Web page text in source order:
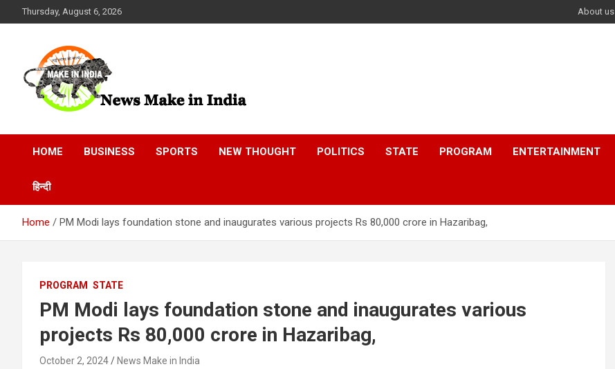
to
Thursday, August 6, 2026 About us
News Make In india
HOME BUSINESS SPORTS NEW THOUGHT POLITICS STATE PROGRAM ENTERTAINMENT
हिन्दी
Home PM Modi lays foundation stone and inaugurates various projects Rs 80,000 crore in Hazaribag,
PROGRAM STATE
PM Modi lays foundation stone and inaugurates various
projects Rs 80,000 crore in Hazaribag,
October 2, 2024 News Make in India